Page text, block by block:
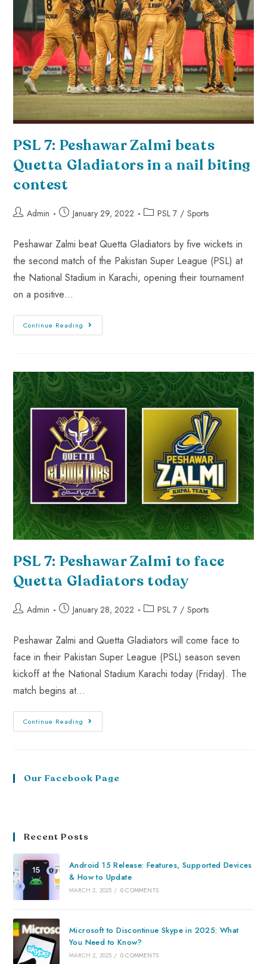
PSL 7: Peshawar Zalmi beats
Quetta Gladiators in a nail biting
contest
Admin January 29, 2022 PSL 7 / Sports
Peshawar Zalmi beat Quetta Gladiators by five wickets in
the second match of the Pakistan Super League (PSL) at
the National Stadium in Karachi, opening their tournament
on a positive…
Continue Reading
PSL 7: Peshawar Zalmi to face
Quetta Gladiators today
Admin January 28, 2022 PSL 7 / Sports
Peshawar Zalmi and Quetta Gladiators will come face to
face in their Pakistan Super League (PSL) season seven
kickoff at the National Stadium Karachi today (Friday). The
match begins at…
Continue Reading
Our Facebook Page
Recent Posts
Android 15 Release: Features, Supported Devices
& How to Update
MARCH 2, 2025 / 0 COMMENTS
Microsoft to Discontinue Skype in 2025: What
You Need to Know?
MARCH 2, 2025 / 0 COMMENTS